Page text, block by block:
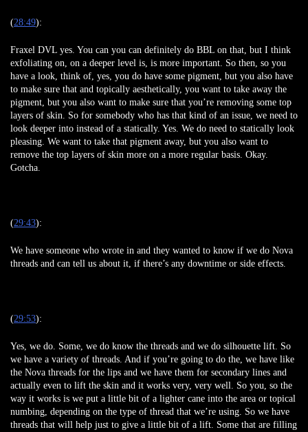
(28:49):
Fraxel DVL yes. You can you can definitely do BBL on that, but I think
exfoliating on, on a deeper level is, is more important. So then, so you
have a look, think of, yes, you do have some pigment, but you also have
to make sure that and topically aesthetically, you want to take away the
pigment, but you also want to make sure that you’re removing some top
layers of skin. So for somebody who has that kind of an issue, we need to
look deeper into instead of a statically. Yes. We do need to statically look
pleasing. We want to take that pigment away, but you also want to
remove the top layers of skin more on a more regular basis. Okay.
Gotcha.
(29:43):
We have someone who wrote in and they wanted to know if we do Nova
threads and can tell us about it, if there’s any downtime or side effects.
(29:53):
Yes, we do. Some, we do know the threads and we do silhouette lift. So
we have a variety of threads. And if you’re going to do the, we have like
the Nova threads for the lips and we have them for secondary lines and
actually even to lift the skin and it works very, very well. So you, so the
way it works is we put a little bit of a lighter cane into the area or topical
numbing, depending on the type of thread that we’re using. So we have
threads that will help just to give a little bit of a lift. Some that are filling